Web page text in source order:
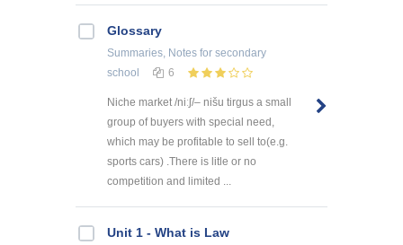
Glossary
Summaries, Notes for secondary
school
6
Niche market /niːʃ/– nišu tirgus a small
group of buyers with special need,
which may be profitable to sell to(e.g.
sports cars) .There is litle or no
competition and limited ...
Unit 1 - What is Law